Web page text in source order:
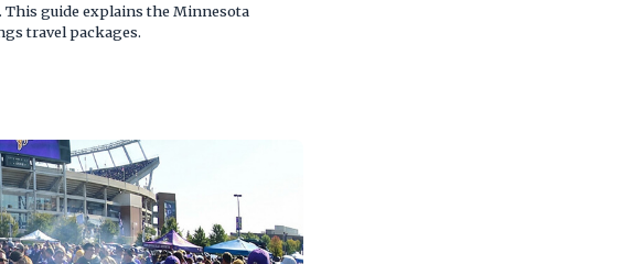
This guide explains the Minnesota
travel packages.